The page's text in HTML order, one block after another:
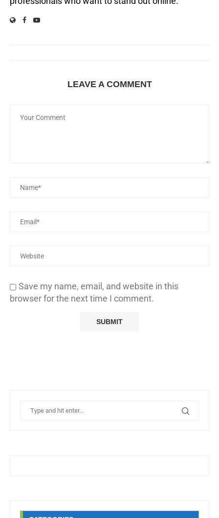
LEAVE A COMMENT
Save my name, email, and website in this
browser for the next time I comment.